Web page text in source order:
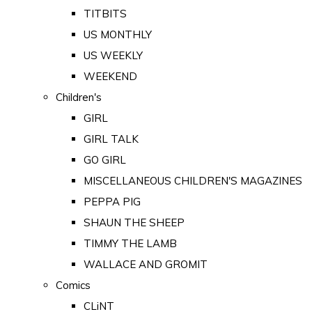
TITBITS
US MONTHLY
US WEEKLY
WEEKEND
Children's
GIRL
GIRL TALK
GO GIRL
MISCELLANEOUS CHILDREN'S MAGAZINES
PEPPA PIG
SHAUN THE SHEEP
TIMMY THE LAMB
WALLACE AND GROMIT
Comics
CLiNT